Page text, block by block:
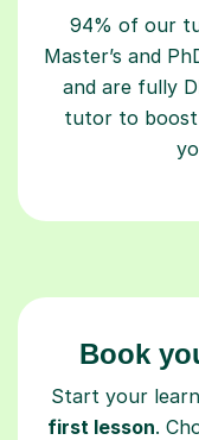
94% of our
Master’s and
and are fully
tutor to boost
Book
Start your
first lesson.